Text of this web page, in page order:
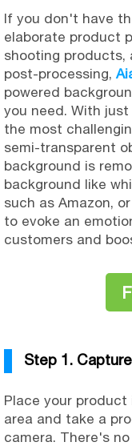
If you don't have
elaborate product
shooting products,
post-processing,
powered
you need. With
the most
semi-transparent
background is
background like
such as Amazon,
to evoke an
customers and
Step 1.
Place your
area and take a
camera. There's